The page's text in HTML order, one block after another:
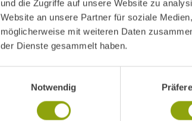
und die Zugriffe auf unsere Website zu
Website an unsere Partner für soziale
möglicherweise mit weiteren Daten
der Dienste gesammelt haben.
Notwendig
frequencyof allergen exposure.